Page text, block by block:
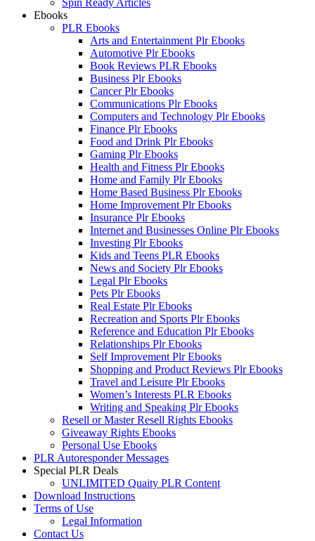
Spin Ready Articles
Ebooks
PLR Ebooks
Arts and Entertainment Plr Ebooks
Automotive Plr Ebooks
Book Reviews PLR Ebooks
Business Plr Ebooks
Cancer Plr Ebooks
Communications Plr Ebooks
Computers and Technology Plr Ebooks
Finance Plr Ebooks
Food and Drink Plr Ebooks
Gaming Plr Ebooks
Health and Fitness Plr Ebooks
Home and Family Plr Ebooks
Home Based Business Plr Ebooks
Home Improvement Plr Ebooks
Insurance Plr Ebooks
Internet and Businesses Online Plr Ebooks
Investing Plr Ebooks
Kids and Teens PLR Ebooks
News and Society Plr Ebooks
Legal Plr Ebooks
Pets Plr Ebooks
Real Estate Plr Ebooks
Recreation and Sports Plr Ebooks
Reference and Education Plr Ebooks
Relationships Plr Ebooks
Self Improvement Plr Ebooks
Shopping and Product Reviews Plr Ebooks
Travel and Leisure Plr Ebooks
Women’s Interests PLR Ebooks
Writing and Speaking Plr Ebooks
Resell or Master Resell Rights Ebooks
Giveaway Rights Ebooks
Personal Use Ebooks
PLR Autoresponder Messages
Special PLR Deals
UNLIMITED Quaity PLR Content
Download Instructions
Terms of Use
Legal Information
Contact Us